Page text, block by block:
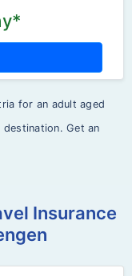
for an adult aged
Get an
Insurance